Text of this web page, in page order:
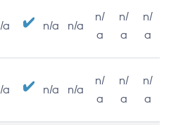
a n/a n/a
n/
a
n/
a
n/
a
a n/a n/a
n/
a
n/
a
n/
a